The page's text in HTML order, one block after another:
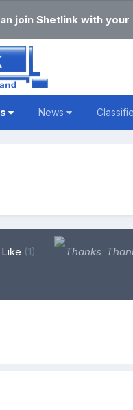
join Shetlink with
News
Like (1)